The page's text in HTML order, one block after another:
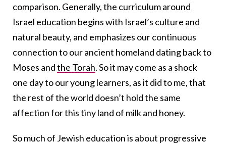
comparison. Generally, the curriculum around
Israel education begins with Israel’s culture and
natural beauty, and emphasizes our continuous
connection to our ancient homeland dating back to
Moses andthe Torah. So it may come as a shock
one day to our young learners, as it did to me, that
the rest of the world doesn’t hold the same
affection for this tiny land of milk and honey.
So much of Jewish education is about progressive